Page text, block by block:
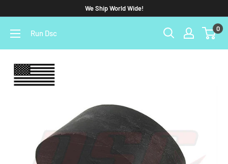
We Ship World Wide!
Run Dsc 0